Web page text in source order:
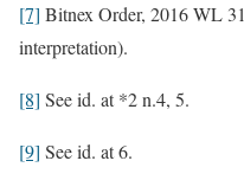
[7] Bitnex Order, 2016 WL
interpretation).
[8] See id. at *2 n.4, 5.
[9] See id. at 6.